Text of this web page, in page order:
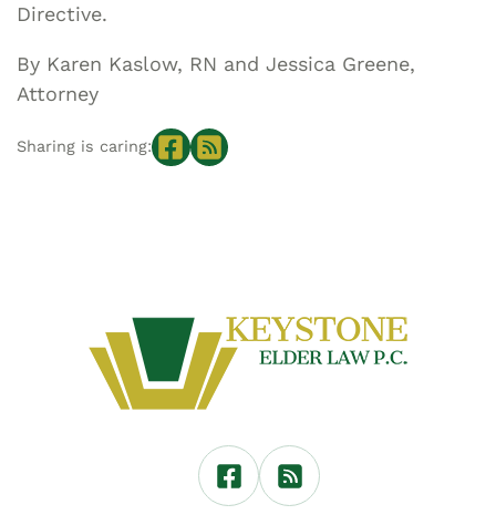
Directive.
By Karen Kaslow, RN and Jessica Greene,
Attorney
Sharing is caring: